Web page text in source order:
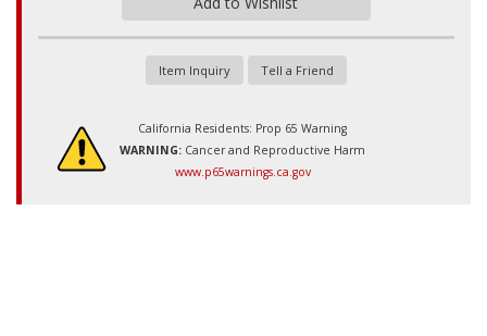
Item Inquiry Tell a Friend
California Residents: Prop 65 Warning
WARNING: Cancer and Reproductive Harm
www.p65warnings.ca.gov